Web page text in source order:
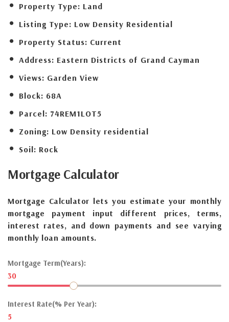
Property Type: Land
Listing Type: Low Density Residential
Property Status: Current
Address: Eastern Districts of Grand Cayman
Views: Garden View
Block: 68A
Parcel: 74REM1LOT5
Zoning: Low Density residential
Soil: Rock
Mortgage Calculator
Mortgage Calculator lets you estimate your monthly
mortgage payment input different prices, terms,
interest rates, and down payments and see varying
monthly loan amounts.
Mortgage Term(Years):
30
Interest Rate(% Per Year):
5